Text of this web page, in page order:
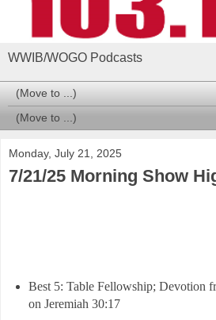
WWIB/WOGO Podcasts
Monday, July 21, 2025
7/21/25 Morning Show
Best 5: Table Fellowship; Devotion
on Jeremiah 30:17